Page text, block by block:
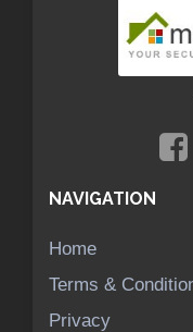
NAVIGATION
Home
Terms &
Privacy